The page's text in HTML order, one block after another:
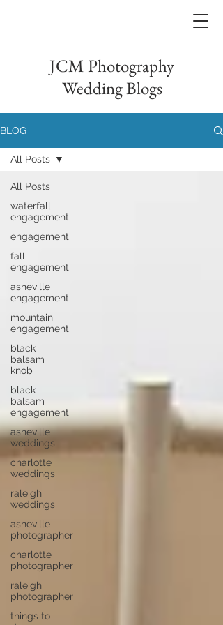
JCM Photography
Wedding Blogs
BLOG
All Posts
waterfall
engagement
engagement
fall
engagement
asheville
engagement
mountain
engagement
black
balsam
knob
black
balsam
engagement
asheville
weddings
charlotte
weddings
raleigh
weddings
asheville
photographer
charlotte
photographer
raleigh
photographer
things to
All Posts